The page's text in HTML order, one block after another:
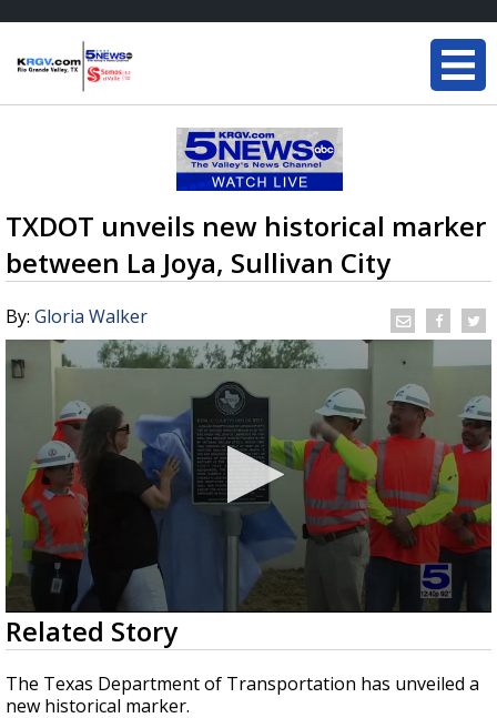
TXDOT unveils new historical marker
between La Joya, Sullivan City
By: Gloria Walker
0
seconds
of
54
seconds
Related Story
The Texas Department of Transportation has unveiled a
new historical marker.